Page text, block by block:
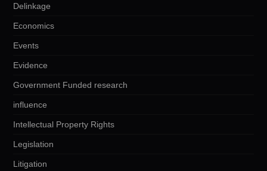
Delinkage
Economics
Events
Evidence
Government Funded research
influence
Intellectual Property Rights
Legislation
Litigation